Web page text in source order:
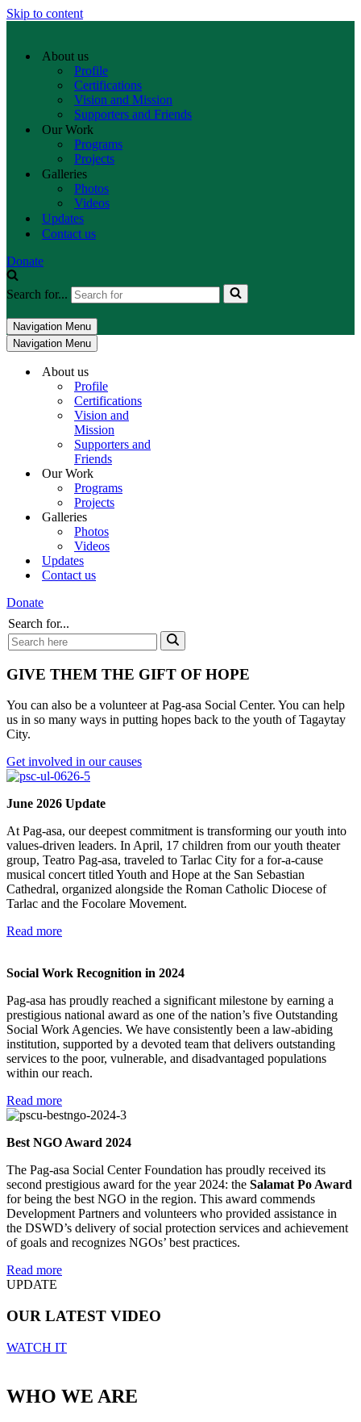
Skip to content
About us
Profile
Certifications
Vision and Mission
Supporters and Friends
Our Work
Programs
Projects
Galleries
Photos
Videos
Updates
Contact us
Donate
Search for...
Navigation Menu
Navigation Menu
About us
Profile
Certifications
Vision and
Mission
Supporters and
Friends
Our Work
Programs
Projects
Galleries
Photos
Videos
Updates
Contact us
Donate
Search for...
GIVE THEM THE GIFT OF HOPE
You can also be a volunteer at Pag-asa Social Center. You can help
us in so many ways in putting hopes back to the youth of Tagaytay
City.
Get involved in our causes
June 2026 Update
At Pag-asa, our deepest commitment is transforming our youth into
values-driven leaders. In April, 17 children from our youth theater
group, Teatro Pag-asa, traveled to Tarlac City for a for-a-cause
musical concert titled Youth and Hope at the San Sebastian
Cathedral, organized alongside the Roman Catholic Diocese of
Tarlac and the Focolare Movement.
Read more
Social Work Recognition in 2024
Pag-asa has proudly reached a significant milestone by earning a
prestigious national award as one of the nation’s five Outstanding
Social Work Agencies. We have consistently been a law-abiding
institution, supported by a devoted team that delivers outstanding
services to the poor, vulnerable, and disadvantaged populations
within our reach.
Read more
Best NGO Award 2024
The Pag-asa Social Center Foundation has proudly received its
second prestigious award for the year 2024: the Salamat Po Award
for being the best NGO in the region. This award commends
Development Partners and volunteers who provided assistance in
the DSWD’s delivery of social protection services and achievement
of goals and recognizes NGOs’ best practices.
Read more
UPDATE
OUR LATEST VIDEO
WATCH IT
WHO WE ARE